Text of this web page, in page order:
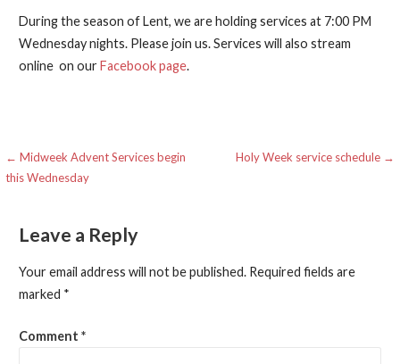
During the season of Lent, we are holding services at 7:00 PM
Wednesday nights. Please join us. Services will also stream
online on ourFacebook page.
Post
← Midweek Advent Services begin
this Wednesday
Holy Week service schedule →
Leave a Reply
Your email address will not be published. Required fields are
marked *
Comment *